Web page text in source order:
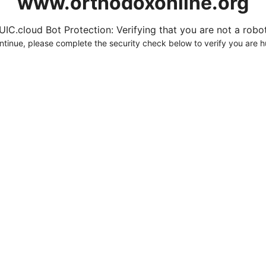
Bot Protection: Verifying that you are not a
please complete the security check below to verify you are